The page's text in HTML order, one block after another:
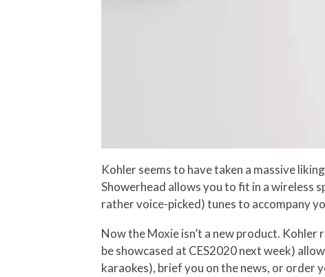
Kohler seems to have taken a massive
Showerhead allows you to fit in a wireless
rather voice-picked) tunes to accompany
Now the Moxie isn’t a new product.
be showcased at CES2020 next week)
karaokes), brief you on the news, or order